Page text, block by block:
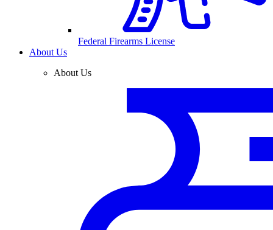
Federal Firearms License
About Us
About Us